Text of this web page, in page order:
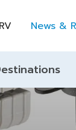
News &